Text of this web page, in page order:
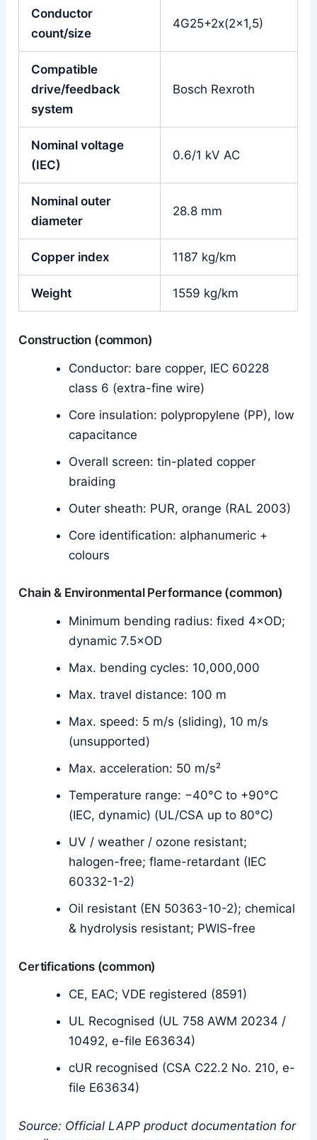
Conductor
count/size
4G25+2x(2×1,5)
Compatible
drive/feedback
system
Bosch Rexroth
Nominal voltage
(IEC)
0.6/1 kV AC
Nominal outer
diameter
28.8 mm
Copper index 1187 kg/km
Weight 1559 kg/km
Construction (common)
Conductor: bare copper, IEC 60228
class 6 (extra-fine wire)
Core insulation: polypropylene (PP), low
capacitance
Overall screen: tin-plated copper
braiding
Outer sheath: PUR, orange (RAL 2003)
Core identification: alphanumeric +
colours
Chain & Environmental Performance (common)
Minimum bending radius: fixed 4×OD;
dynamic 7.5×OD
Max. bending cycles: 10,000,000
Max. travel distance: 100 m
Max. speed: 5 m/s (sliding), 10 m/s
(unsupported)
Max. acceleration: 50 m/s²
Temperature range: −40°C to +90°C
(IEC, dynamic) (UL/CSA up to 80°C)
UV / weather / ozone resistant;
halogen-free; flame-retardant (IEC
60332-1-2)
Oil resistant (EN 50363-10-2); chemical
& hydrolysis resistant; PWIS-free
Certifications (common)
CE, EAC; VDE registered (8591)
UL Recognised (UL 758 AWM 20234 /
10492, e-file E63634)
cUR recognised (CSA C22.2 No. 210, e-
file E63634)
Source: Official LAPP product documentation for